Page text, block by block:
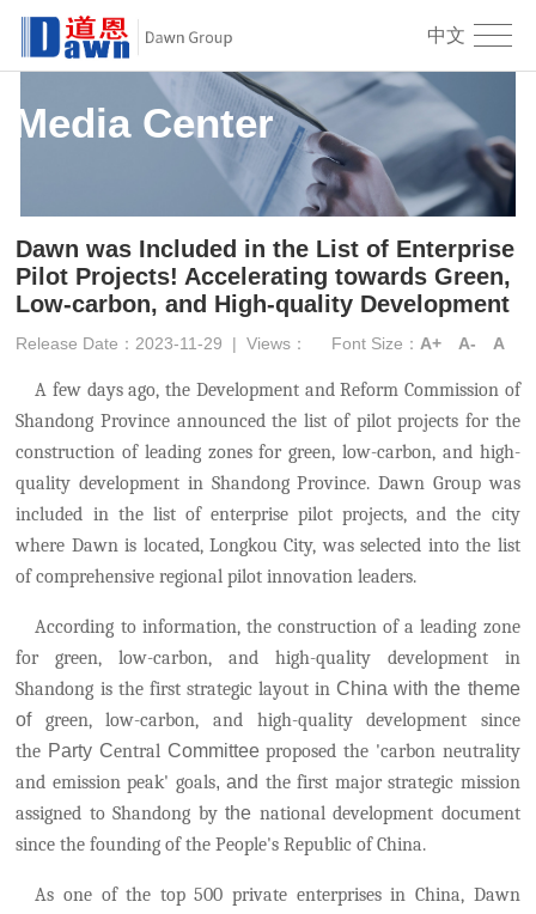
中文
Media Center
Dawn was Included in the List of Enterprise
Pilot Projects! Accelerating towards Green,
Low-carbon, and High-quality Development
Release Date：2023-11-29 |Views： Font Size： A+ A- A
A few days ago, the Development and Reform Commission of
Shandong Province announced the list of pilot projects for the
construction of leading zones for green, low-carbon, and high-
quality development in Shandong Province. Dawn Group was
included in the list of enterprise pilot projects, and the city
where Dawn is located, Longkou City, was selected into the list
of comprehensive regional pilot innovation leaders.
According to information, the construction of a leading zone
for green, low-carbon, and high-quality development in
Shandong is the first strategic layout inChina with the theme
ofgreen, low-carbon, and high-quality development
since
the Party Central Committeeproposed the 'carbon neutrality
and emission peak' goals, and the first major strategic mission
assigned to Shandong bythe national development document
since the founding of the People's Republic of China.
As one of the top 500 private enterprises in China, Dawn